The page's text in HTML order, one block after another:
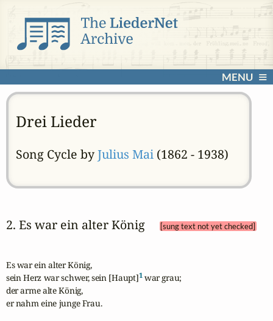
MENU
Drei Lieder
Song Cycle byJulius Mai(1862 - 1938)
2. Es war ein alter König [sung text not yet checked]
Es war ein alter König,
sein Herz war schwer, sein [Haupt]1 war grau;
der arme alte König,
er nahm eine junge Frau.